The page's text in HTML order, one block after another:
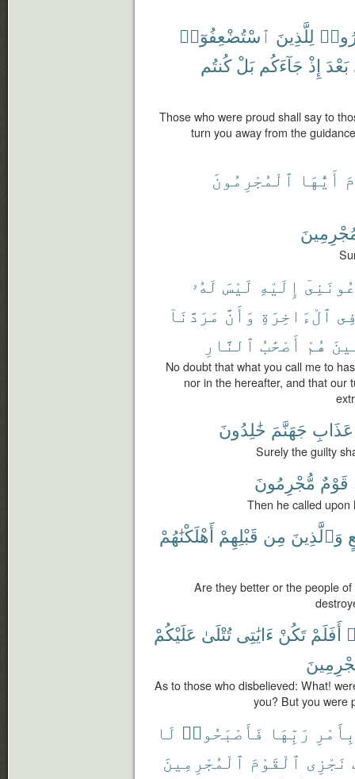
لِلَّذِينَ ٱسْتُضْعِفُوٓا۟
بَعْدَ إِذْ جَآءَكُم بَلْ كُنتُم
Those who were proud shall say to
turn you away from the
أَيُّهَا ٱلْمُجْرِمُونَ
إِلَيْهِ لَيْسَ لَهُۥ
ٱلْءَاخِرَةِ وَأَنَّ مَرَدَّنَآ
هُمْ أَصْحَٰبُ ٱلنَّارِ
No doubt that what you call me to
nor in the hereafter, and that our
عَذَابِ جَهَنَّمَ خَٰلِدُونَ
Surely the guilty
قَوْمٌ مُّجْرِمُونَ
Then he called
وَٱلَّذِينَ مِن قَبْلِهِمْ أَهْلَكْنَٰهُمْ
Are they better or the people
أَفَلَمْ تَكُنْ ءَايَٰتِى تُتْلَىٰ عَلَيْكُمْ
As to those who disbelieved: What!
you? But you were
بِأَمْرِ رَبِّهَا فَأَصْبَحُوا۟ لَا
نَجْزِى ٱلْقَوْمَ ٱلْمُجْرِمِينَ